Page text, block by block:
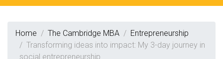
Home The Cambridge MBA
Entrepreneurship
Transforming ideas into impact: My 3-day journey in
social entrepreneurship